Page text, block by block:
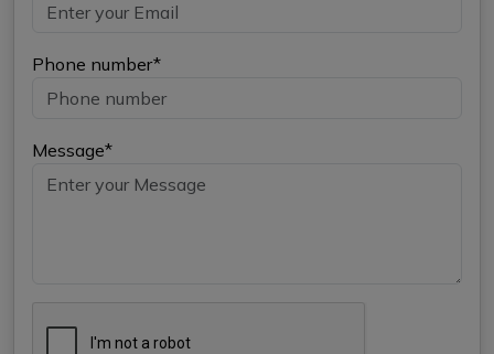
Phone number*
Message*